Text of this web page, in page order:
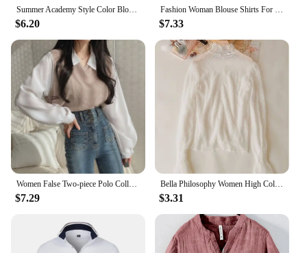
Summer Academy Style Color Blocking Polo Collar Top Fake Two-piece Short Sleeve T-shirt Women Lazy Loose Casual Versatile Blouse
$6.20
Fashion Woman Blouse Shirts For Women Stylish Top long Sleeve Feather Pattern Female Tops Elegant Chiffon Mujer Woman Clothes
$7.33
Women False Two-piece Polo Collar Blouse Loose Tank Top Spliced Long Sleeve Shirts Off the Shoulder Blouses Autumn Pullovers Top
$7.29
Bella Philosophy Women High Collar Mesh Perspective Blouse Summer Thin See Through Slim Bottoming Lace Long Flare Sleeved Tops
$3.31